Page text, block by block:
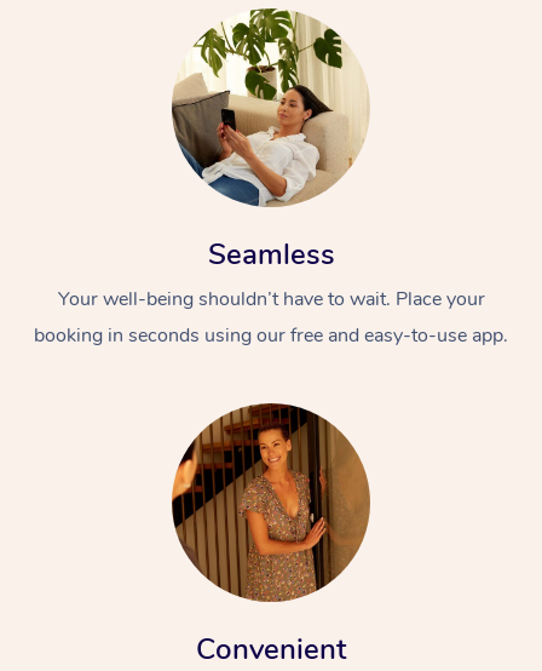
Seamless
Your well-being shouldn’t have to wait. Place your
booking in seconds using our free and easy-to-use app.
Convenient